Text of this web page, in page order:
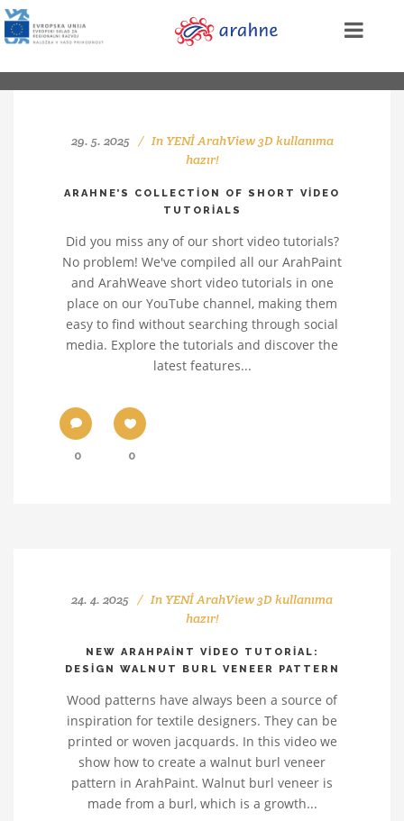
29. 5. 2025 In YENİ ArahView 3D kullanıma
hazır!
ARAHNE’S COLLECTION OF SHORT VIDEO
TUTORIALS
Did you miss any of our short video tutorials?
No problem! We've compiled all our ArahPaint
and ArahWeave short video tutorials in one
place on our YouTube channel, making them
easy to find without searching through social
media. Explore the tutorials and discover the
latest features...
0 0
24. 4. 2025 In YENİ ArahView 3D kullanıma
hazır!
NEW ARAHPAINT VIDEO TUTORIAL:
DESIGN WALNUT BURL VENEER PATTERN
Wood patterns have always been a source of
inspiration for textile designers. They can be
printed or woven jacquards. In this video we
show how to create a walnut burl veneer
pattern in ArahPaint. Walnut burl veneer is
made from a burl, which is a growth...